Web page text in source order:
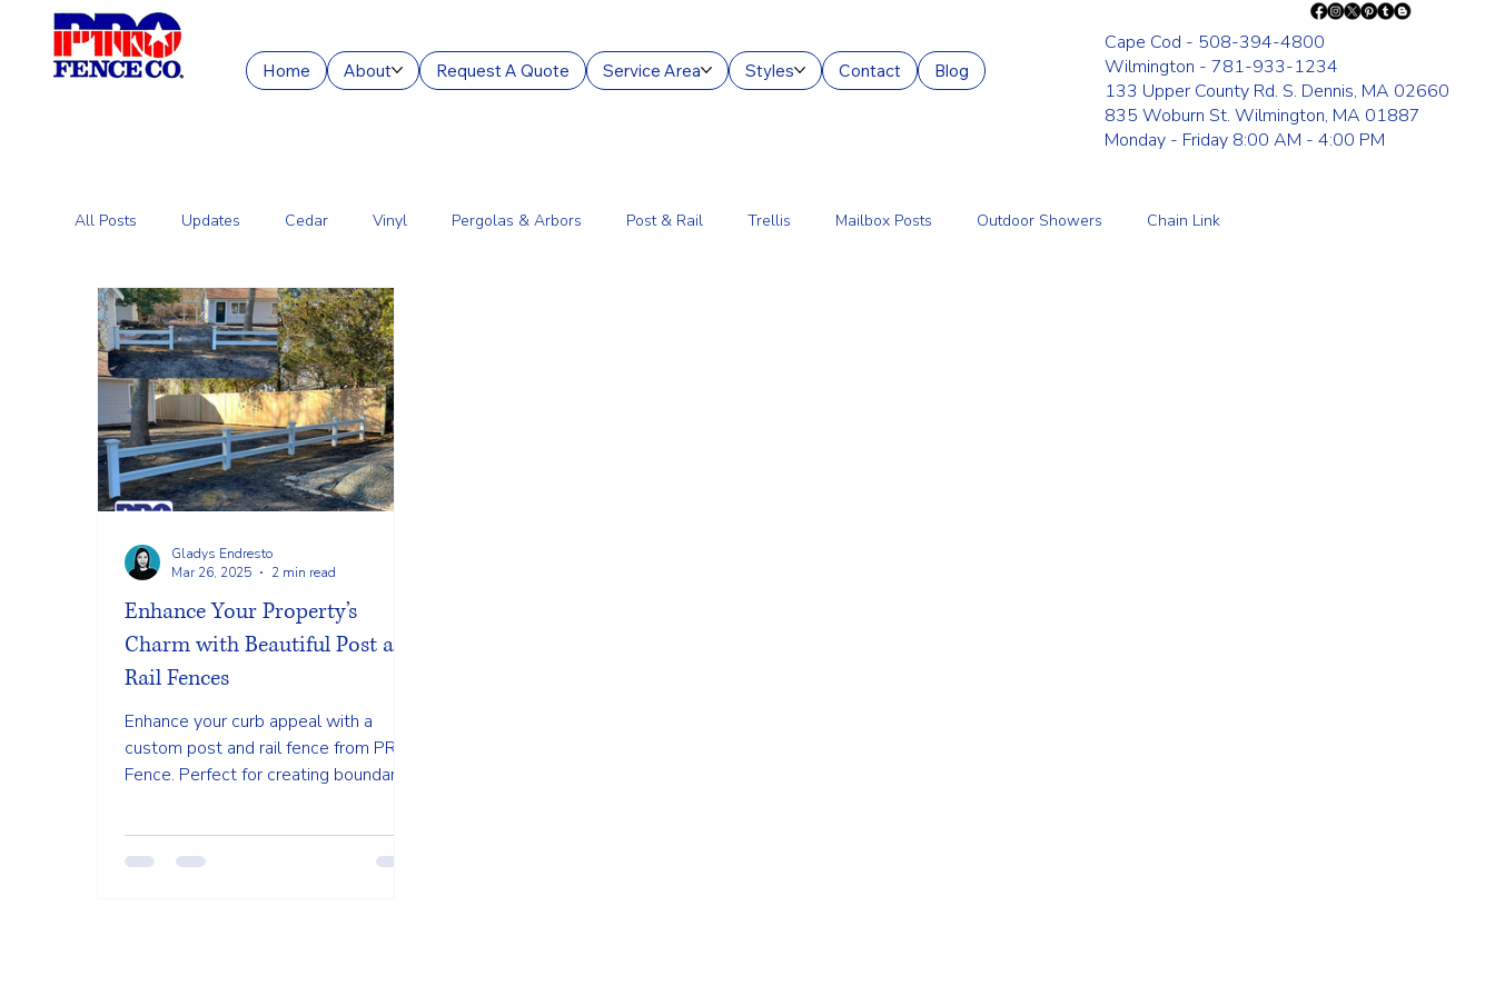
Home About Request A Quote Service Area Styles Contact Blog
Cape Cod - 508-394-4800
Wilmington - 781-933-1234
133 Upper County Rd. S. Dennis, MA 02660
835 Woburn St. Wilmington, MA 01887
Monday - Friday 8:00 AM - 4:00 PM
All Posts Updates Cedar Vinyl Pergolas & Arbors Post & Rail Trellis Mailbox Posts Outdoor Showers Chain Link
Commercial Fencing Services Aluminum
Enhance Your Property’s
Charm with Beautiful Post and
Rail Fences
Enhance your curb appeal with a
custom post and rail fence from PRO
Fence. Perfect for creating boundaries
Gladys Endresto
Mar 26, 2025
2 min read